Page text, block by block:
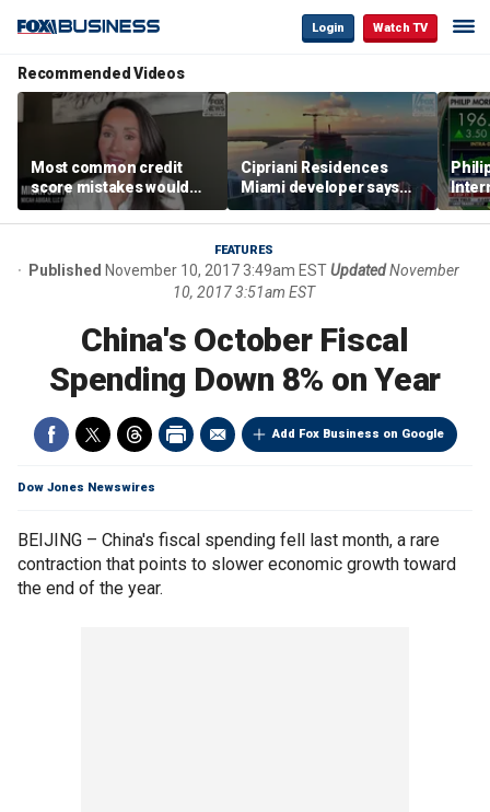
Login Watch TV
Recommended Videos
Most common credit
score mistakes would
‘blow your mind,’ expert
warns
Cipriani Residences
Miami developer says
‘the sky’s the limit’ as
project reaches
milestones
FEATURES
Published November 10, 2017 3:49am ESTUpdated November
10, 2017 3:51am EST
China's October Fiscal
Spending Down 8% on Year
Add Fox Business on Google
Dow Jones Newswires
BEIJING – China's fiscal spending fell last month, a rare
contraction that points to slower economic growth toward
the end of the year.